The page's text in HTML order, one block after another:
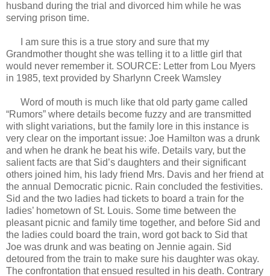
husband during the trial and divorced him while he was
serving prison time.
I am sure this is a true story and sure that my
Grandmother thought she was telling it to a little girl that
would never remember it. SOURCE: Letter from Lou Myers
in 1985, text provided by Sharlynn Creek Wamsley
Word of mouth is much like that old party game called
“Rumors” where details become fuzzy and are transmitted
with slight variations, but the family lore in this instance is
very clear on the important issue: Joe Hamilton was a drunk
and when he drank he beat his wife. Details vary, but the
salient facts are that Sid’s daughters and their significant
others joined him, his lady friend Mrs. Davis and her friend at
the annual Democratic picnic. Rain concluded the festivities.
Sid and the two ladies had tickets to board a train for the
ladies’ hometown of St. Louis. Some time between the
pleasant picnic and family time together, and before Sid and
the ladies could board the train, word got back to Sid that
Joe was drunk and was beating on Jennie again. Sid
detoured from the train to make sure his daughter was okay.
The confrontation that ensued resulted in his death. Contrary